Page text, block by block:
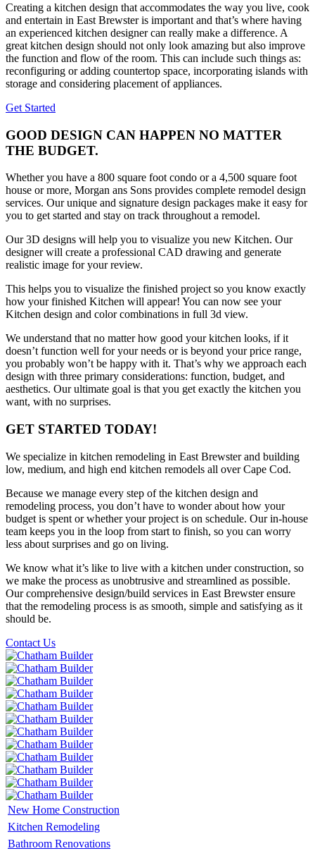
Creating a kitchen design that accommodates the way you live, cook
and entertain in East Brewster is important and that’s where having
an experienced kitchen designer can really make a difference. A
great kitchen design should not only look amazing but also improve
the function and flow of the room. This can include such things as:
reconfiguring or adding countertop space, incorporating islands with
storage and considering placement of appliances.
Get Started
GOOD DESIGN CAN HAPPEN NO MATTER
THE BUDGET.
Whether you have a 800 square foot condo or a 4,500 square foot
house or more, Morgan ans Sons provides complete remodel design
services. Our unique and signature design packages make it easy for
you to get started and stay on track throughout a remodel.
Our 3D designs will help you to visualize you new Kitchen. Our
designer will create a professional CAD drawing and generate
realistic image for your review.
This helps you to visualize the finished project so you know exactly
how your finished Kitchen will appear! You can now see your
Kitchen design and color combinations in full 3d view.
We understand that no matter how good your kitchen looks, if it
doesn’t function well for your needs or is beyond your price range,
you probably won’t be happy with it. That’s why we approach each
design with three primary considerations: function, budget, and
aesthetics. Our ultimate goal is that you get exactly the kitchen you
want, with no surprises.
GET STARTED TODAY!
We specialize in kitchen remodeling in East Brewster and building
low, medium, and high end kitchen remodels all over Cape Cod.
Because we manage every step of the kitchen design and
remodeling process, you don’t have to wonder about how your
budget is spent or whether your project is on schedule. Our in-house
team keeps you in the loop from start to finish, so you can worry
less about surprises and go on living.
We know what it’s like to live with a kitchen under construction, so
we make the process as unobtrusive and streamlined as possible.
Our comprehensive design/build services in East Brewster ensure
that the remodeling process is as smooth, simple and satisfying as it
should be.
Contact Us
New Home Construction
Kitchen Remodeling
Bathroom Renovations